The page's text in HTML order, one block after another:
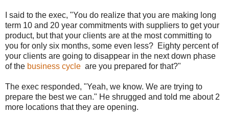
I said to the exec, "You do realize that you are making long
term 10 and 20 year commitments with suppliers to get your
product, but that your clients are at the most committing to
you for only six months, some even less? Eighty percent of
your clients are going to disappear in the next down phase
of the business cycle are you prepared for that?"
The exec responded, "Yeah, we know. We are trying to
prepare the best we can." He shrugged and told me about 2
more locations that they are opening.